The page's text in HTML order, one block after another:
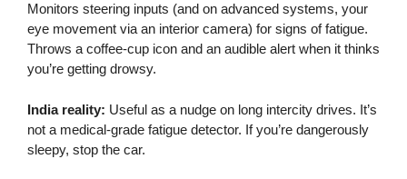
Monitors steering inputs (and on advanced systems, your
eye movement via an interior camera) for signs of fatigue.
Throws a coffee-cup icon and an audible alert when it thinks
you’re getting drowsy.
India reality: Useful as a nudge on long intercity drives. It’s
not a medical-grade fatigue detector. If you’re dangerously
sleepy, stop the car.